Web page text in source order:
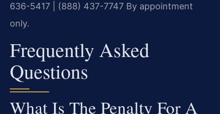
636-5417 | (888) 437-7747 By appointment
only.
Frequently Asked
Questions
What Is The Penalty For A